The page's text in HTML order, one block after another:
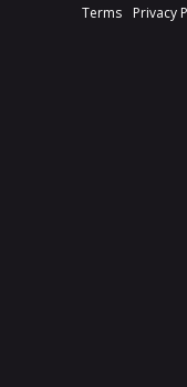
Terms Privacy